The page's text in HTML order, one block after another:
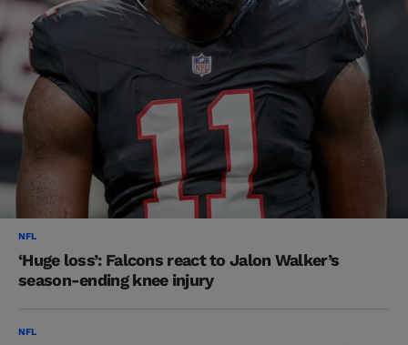
NFL
‘Huge loss’: Falcons react to Jalon Walker’s
season-ending knee injury
NFL